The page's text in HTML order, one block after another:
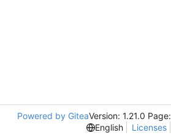
Powered by GiteaVersion: 1.21.0 Page:
English
Licenses